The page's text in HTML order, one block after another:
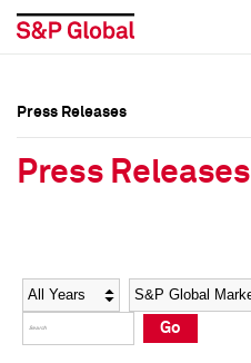
Social Media Directory
Press Kit
Social Media Directory
Press Kit
Press Releases
Press Releases
Year Category
Go